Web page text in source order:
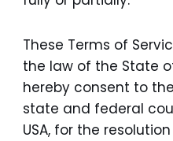
These Terms of
the law of the State of
hereby consent to
state and federal
USA, for the